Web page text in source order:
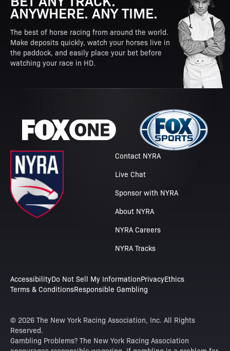
ANYWHERE. ANY TIME.
The best of horse racing from around the world.
Make deposits quickly, watch your horses live in
the paddock, and easily place your bet before
watching your race in HD.
Contact NYRA
Live Chat
Sponsor with NYRA
About NYRA
NYRA Careers
NYRA Tracks
AccessibilityDo Not Sell My InformationPrivacyEthics
Terms & ConditionsResponsible Gambling
© 2026 The New York Racing Association, Inc. All Rights
Reserved.
Gambling Problems? The New York Racing Association